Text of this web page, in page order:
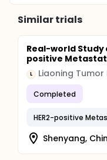
Similar trials
Real-world Study
positive
L Liaoning
Completed
HER2-positive
Shenyang,